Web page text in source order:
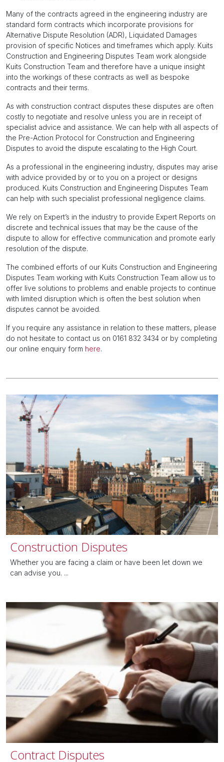
Many of the contracts agreed in the engineering industry are
standard form contracts which incorporate provisions for
Alternative Dispute Resolution (ADR), Liquidated Damages
provision of specific Notices and timeframes which apply. Kuits
Construction and Engineering Disputes Team work alongside
Kuits Construction Team and therefore have a unique insight
into the workings of these contracts as well as bespoke
contracts and their terms.
As with construction contract disputes these disputes are often
costly to negotiate and resolve unless you are in receipt of
specialist advice and assistance. We can help with all aspects of
the Pre-Action Protocol for Construction and Engineering
Disputes to avoid the dispute escalating to the High Court.
As a professional in the engineering industry, disputes may arise
with advice provided by or to you on a project or designs
produced. Kuits Construction and Engineering Disputes Team
can help with such specialist professional negligence claims.
We rely on Expert’s in the industry to provide Expert Reports on
discrete and technical issues that may be the cause of the
dispute to allow for effective communication and promote early
resolution of the dispute.
The combined efforts of our Kuits Construction and Engineering
Disputes Team working with Kuits Construction Team allow us to
offer live solutions to problems and enable projects to continue
with limited disruption which is often the best solution when
disputes cannot be avoided.
If you require any assistance in relation to these matters, please
do not hesitate to contact us on 0161 832 3434 or by completing
our online enquiry form here.
Construction Disputes
Whether you are facing a claim or have been let down we
can advise you. ...
Contract Disputes